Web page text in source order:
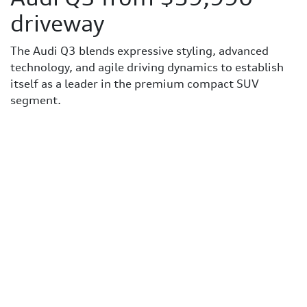
driveway
The Audi Q3 blends expressive styling, advanced
technology, and agile driving dynamics to establish
itself as a leader in the premium compact SUV
segment.